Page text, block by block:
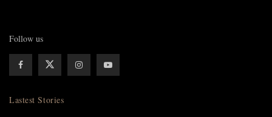
Follow us
Lastest Stories